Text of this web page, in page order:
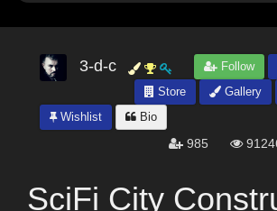
3-d-c Follow
Store
Gallery
Wishlist
Bio
985
SciFi City